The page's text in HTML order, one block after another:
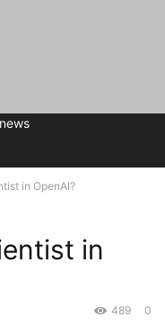
in OpenAI?
in
0
489